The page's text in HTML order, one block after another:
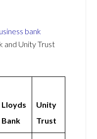
bank
and Unity Trust
Lloyds
Bank
Unity
Trust